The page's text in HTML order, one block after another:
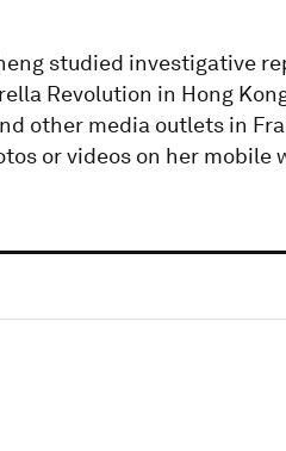
studied investigative
Revolution in Hong
other media outlets in
or videos on her